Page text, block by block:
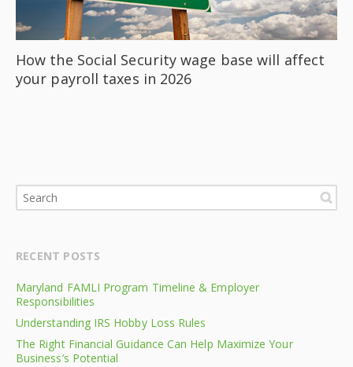
How the Social Security wage base will affect
your payroll taxes in 2026
RECENT POSTS
Maryland FAMLI Program Timeline & Employer
Responsibilities
Understanding IRS Hobby Loss Rules
The Right Financial Guidance Can Help Maximize Your
Business’s Potential